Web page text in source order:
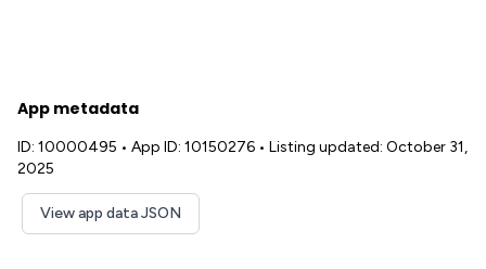
App metadata
ID: 10000495 • App ID: 10150276 • Listing updated: October 31,
2025
View app data JSON